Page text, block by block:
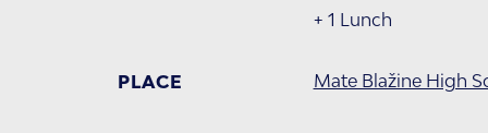
+ 1 Lunch
PLACE Mate Blažine High